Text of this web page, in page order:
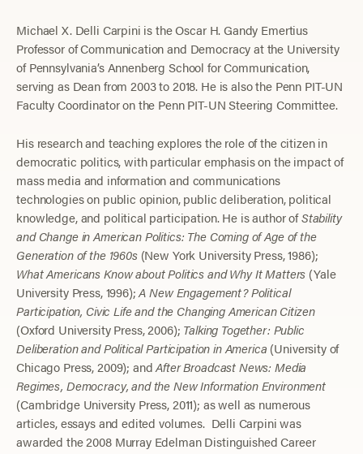
Michael X. Delli Carpini is the Oscar H. Gandy Emertius
Professor of Communication and Democracy at the University
of Pennsylvania’s Annenberg School for Communication,
serving as Dean from 2003 to 2018. He is also the Penn PIT-UN
Faculty Coordinator on the Penn PIT-UN Steering Committee.
His research and teaching explores the role of the citizen in
democratic politics, with particular emphasis on the impact of
mass media and information and communications
technologies on public opinion, public deliberation, political
knowledge, and political participation. He is author ofStability
and Change in American Politics: The Coming of Age of the
Generation of the 1960s(New York University Press, 1986);
What Americans Know about Politics and Why It Matters (Yale
University Press, 1996);A New Engagement? Political
Participation, Civic Life and the Changing American Citizen
(Oxford University Press, 2006); Talking Together: Public
Deliberation and Political Participation in America (University of
Chicago Press, 2009); andAfter Broadcast News: Media
Regimes, Democracy, and the New Information Environment
(Cambridge University Press, 2011); as well as numerous
articles, essays and edited volumes. Delli Carpini was
awarded the 2008 Murray Edelman Distinguished Career